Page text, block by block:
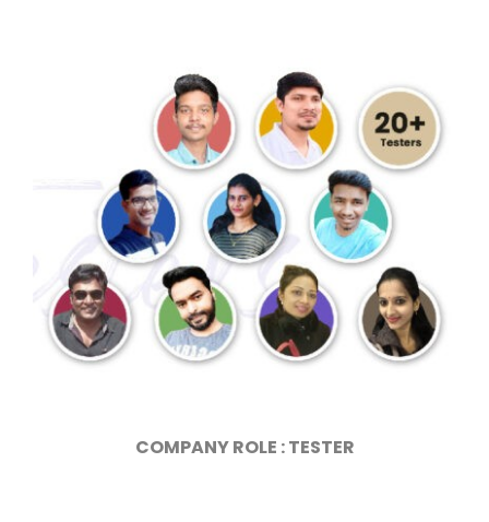
COMPANY ROLE : TESTER